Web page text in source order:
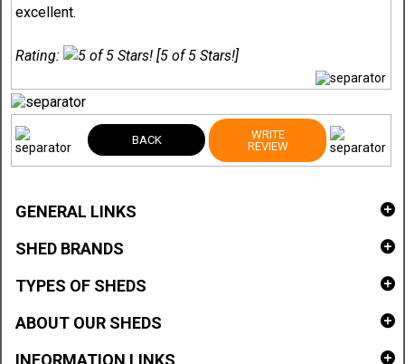
excellent.
Rating: [5 of 5 Stars!]
BACK
WRITE
REVIEW
GENERAL LINKS
SHED BRANDS
TYPES OF SHEDS
ABOUT OUR SHEDS
INFORMATION LINKS